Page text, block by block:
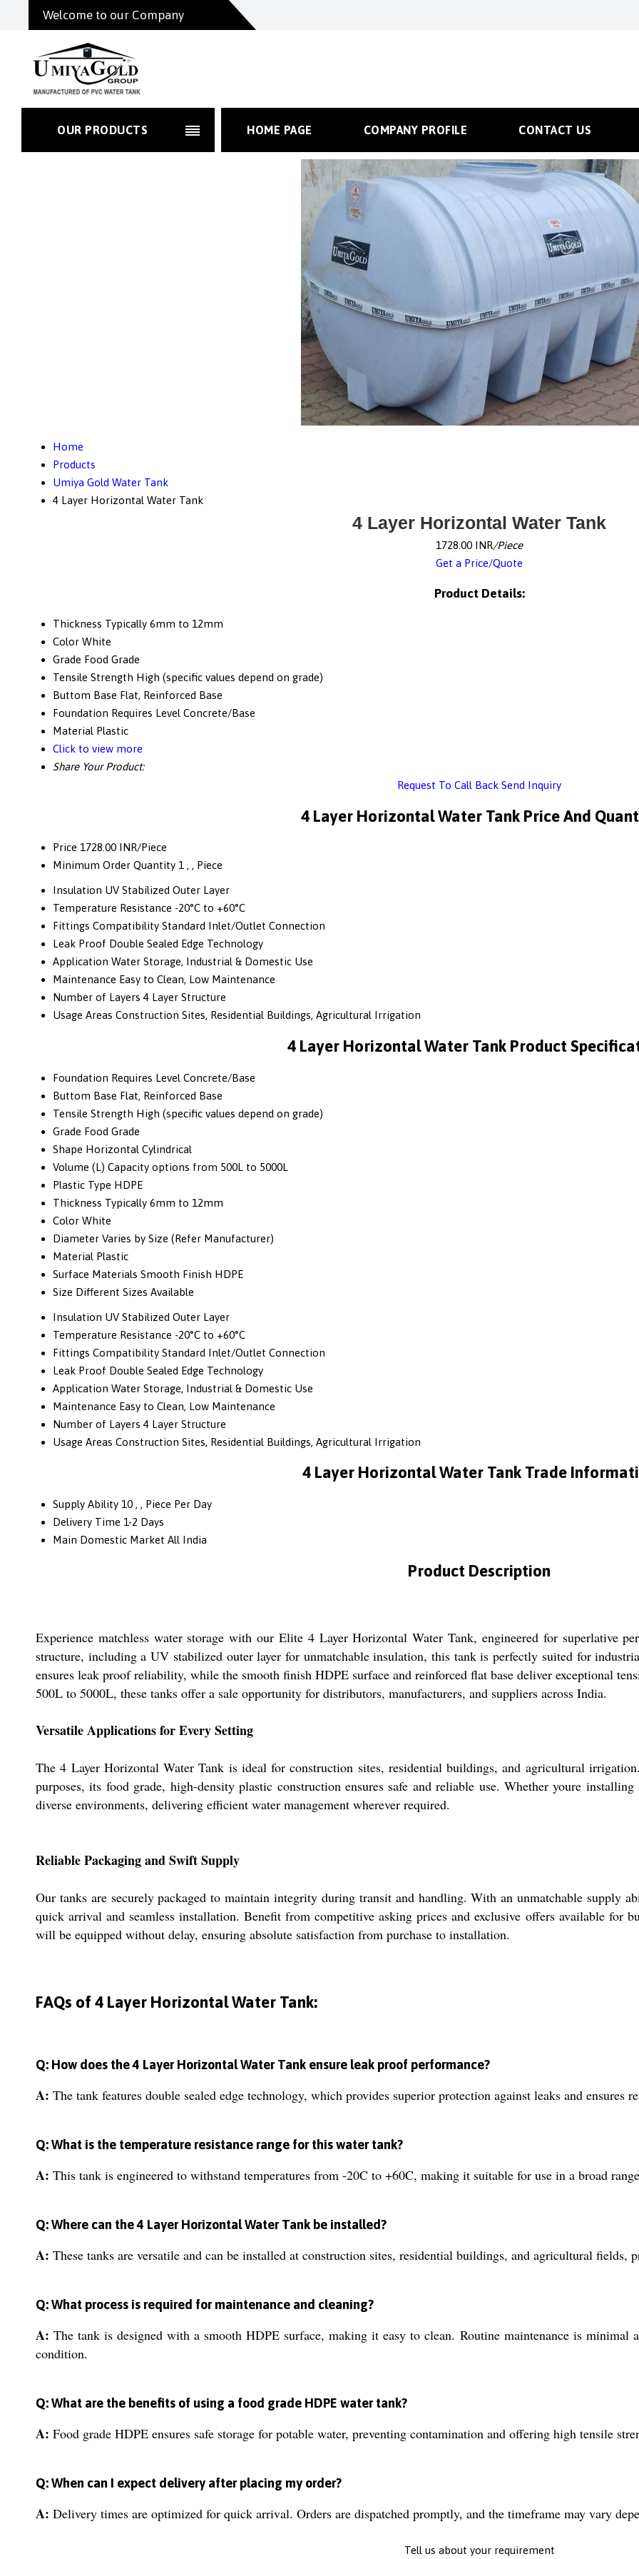
Welcome to our Company
OUR PRODUCTS HOME PAGE COMPANY PROFILE CONTACT US
Home
Products
Umiya Gold Water Tank
4 Layer Horizontal Water Tank
4 Layer Horizontal Water Tank
1728.00 INR/Piece
Get a Price/Quote
Product Details:
Thickness Typically 6mm to 12mm
Color White
Grade Food Grade
Tensile Strength High (specific values depend on grade)
Buttom Base Flat, Reinforced Base
Foundation Requires Level Concrete/Base
Material Plastic
Click to view more
Share Your Product:
Request To Call Back Send Inquiry
4 Layer Horizontal Water Tank Price And
Price 1728.00 INR/Piece
Minimum Order Quantity 1 , , Piece
Insulation UV Stabilized Outer Layer
Temperature Resistance -20°C to +60°C
Fittings Compatibility Standard Inlet/Outlet Connection
Leak Proof Double Sealed Edge Technology
Application Water Storage, Industrial & Domestic Use
Maintenance Easy to Clean, Low Maintenance
Number of Layers 4 Layer Structure
Usage Areas Construction Sites, Residential Buildings, Agricultural Irrigation
4 Layer Horizontal Water Tank Product
Foundation Requires Level Concrete/Base
Buttom Base Flat, Reinforced Base
Tensile Strength High (specific values depend on grade)
Grade Food Grade
Shape Horizontal Cylindrical
Volume (L) Capacity options from 500L to 5000L
Plastic Type HDPE
Thickness Typically 6mm to 12mm
Color White
Diameter Varies by Size (Refer Manufacturer)
Material Plastic
Surface Materials Smooth Finish HDPE
Size Different Sizes Available
Insulation UV Stabilized Outer Layer
Temperature Resistance -20°C to +60°C
Fittings Compatibility Standard Inlet/Outlet Connection
Leak Proof Double Sealed Edge Technology
Application Water Storage, Industrial & Domestic Use
Maintenance Easy to Clean, Low Maintenance
Number of Layers 4 Layer Structure
Usage Areas Construction Sites, Residential Buildings, Agricultural Irrigation
4 Layer Horizontal Water Tank Trade
Supply Ability 10 , , Piece Per Day
Delivery Time 1-2 Days
Main Domestic Market All India
Product Description
Experience matchless water storage with our Elite 4 Layer Horizontal Water Tank, engineered for superlative
structure, including a UV stabilized outer layer for unmatchable insulation, this tank is perfectly suited for
ensures leak proof reliability, while the smooth finish HDPE surface and reinforced flat base deliver exceptional
500L to 5000L, these tanks offer a sale opportunity for distributors, manufacturers, and suppliers across India.
Versatile Applications for Every Setting
The 4 Layer Horizontal Water Tank is ideal for construction sites, residential buildings, and agricultural
purposes, its food grade, high-density plastic construction ensures safe and reliable use. Whether youre
diverse environments, delivering efficient water management wherever required.
Reliable Packaging and Swift Supply
Our tanks are securely packaged to maintain integrity during transit and handling. With an unmatchable supply
quick arrival and seamless installation. Benefit from competitive asking prices and exclusive offers available for
will be equipped without delay, ensuring absolute satisfaction from purchase to installation.
FAQs of 4 Layer Horizontal Water Tank:
Q: How does the 4 Layer Horizontal Water Tank ensure leak proof performance?
A: The tank features double sealed edge technology, which provides superior protection against leaks and ensures
Q: What is the temperature resistance range for this water tank?
A: This tank is engineered to withstand temperatures from -20C to +60C, making it suitable for use in a broad
Q: Where can the 4 Layer Horizontal Water Tank be installed?
A: These tanks are versatile and can be installed at construction sites, residential buildings, and agricultural fields,
Q: What process is required for maintenance and cleaning?
A: The tank is designed with a smooth HDPE surface, making it easy to clean. Routine maintenance is
condition.
Q: What are the benefits of using a food grade HDPE water tank?
A: Food grade HDPE ensures safe storage for potable water, preventing contamination and offering high tensile
Q: When can I expect delivery after placing my order?
A: Delivery times are optimized for quick arrival. Orders are dispatched promptly, and the timeframe may vary
Tell us about your requirement